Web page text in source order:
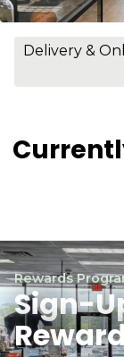
Delivery &
Rewards
Sign-